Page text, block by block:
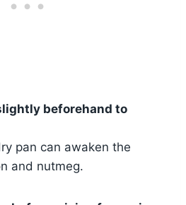
beforehand to
pan can awaken the
and nutmeg.